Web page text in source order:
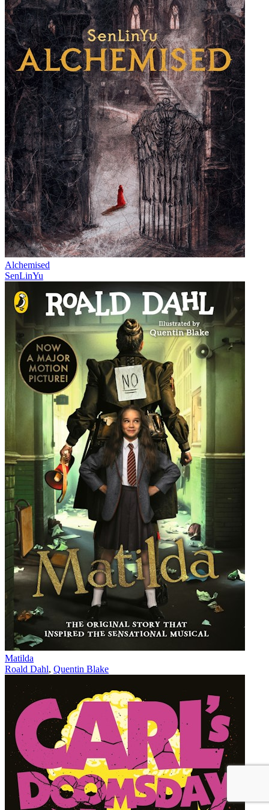
Alchemised
SenLinYu
Matilda
Roald Dahl, Quentin Blake